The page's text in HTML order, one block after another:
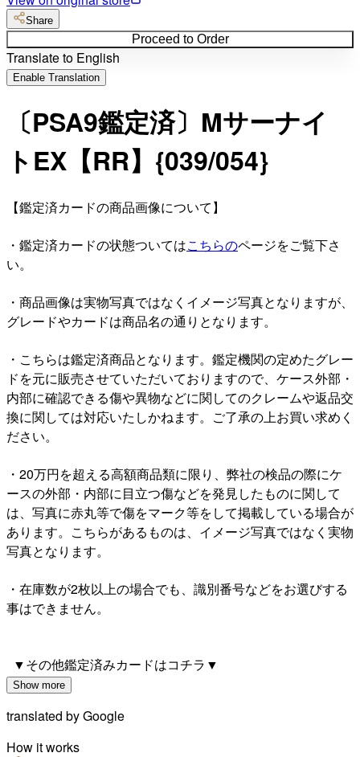
Share
Proceed to Order
Translate to English
Enable Translation
〔PSA9鑑定済〕Mサーナイ
トEX【RR】{039/054}
【鑑定済カードの商品画像について】
・鑑定済カードの状態ついてはこちらのページをご覧下さ
い。
・商品画像は実物写真ではなくイメージ写真となりますが、
グレードやカードは商品名の通りとなります。
・こちらは鑑定済商品となります。鑑定機関の定めたグレー
ドを元に販売させていただいておりますので、ケース外部・
内部に確認できる傷や異物などに関してのクレームや返品交
換に関しては対応いたしかねます。ご了承の上お買い求めく
ださい。
・20万円を超える高額商品類に限り、弊社の検品の際にケ
ースの外部・内部に目立つ傷などを発見したものに関して
は、写真に赤丸等で傷をマーク等をして掲載している場合が
あります。こちらがあるものは、イメージ写真ではなく実物
写真となります。
・在庫数が2枚以上の場合でも、識別番号などをお選びする
事はできません。
▼その他鑑定済みカードはコチラ▼
Show more
translated byGoogle
How it works